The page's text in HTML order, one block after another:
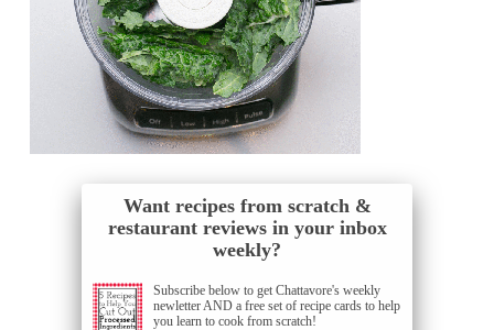
Want recipes from scratch &
restaurant reviews in your inbox
weekly?
Subscribe below to get Chattavore's weekly
newletter AND a free set of recipe cards to help
you learn to cook from scratch!